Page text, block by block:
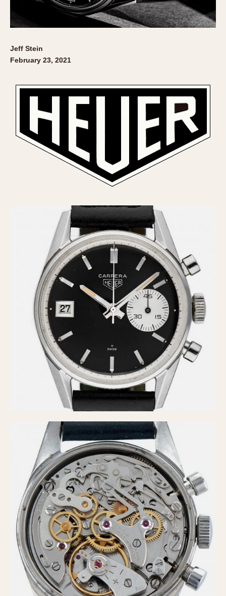
Jeff Stein
February 23, 2021